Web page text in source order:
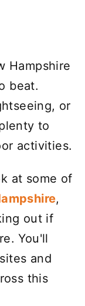
Hampshire
beat.
or
to
activities.
at some of
,
out if
You'll
and
this